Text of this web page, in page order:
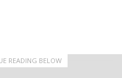
READING BELOW